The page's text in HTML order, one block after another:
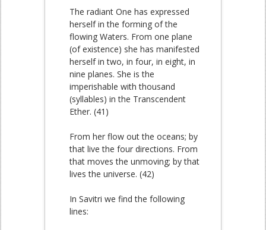
The radiant One has expressed
herself in the forming of the
flowing Waters. From one plane
(of existence) she has manifested
herself in two, in four, in eight, in
nine planes. She is the
imperishable with thousand
(syllables) in the Transcendent
Ether. (41)
From her flow out the oceans; by
that live the four directions. From
that moves the unmoving; by that
lives the universe. (42)
In Savitri we find the following
lines: